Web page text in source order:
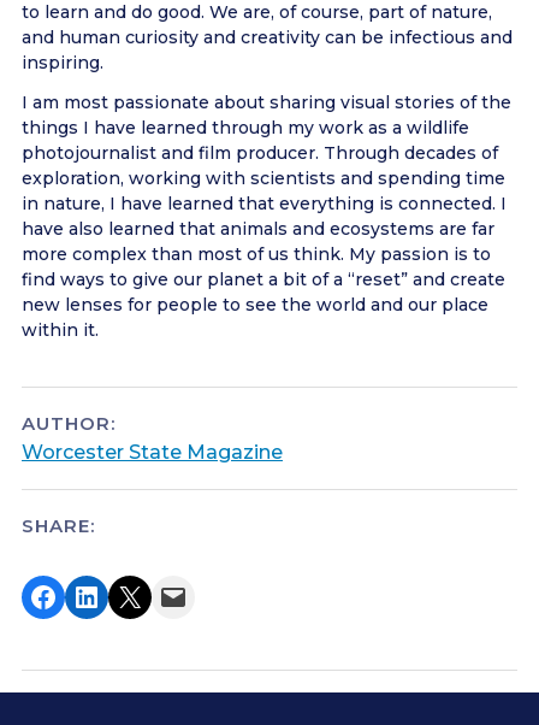
to learn and do good. We are, of course, part of nature,
and human curiosity and creativity can be infectious and
inspiring.
I am most passionate about sharing visual stories of the
things I have learned through my work as a wildlife
photojournalist and film producer. Through decades of
exploration, working with scientists and spending time
in nature, I have learned that everything is connected. I
have also learned that animals and ecosystems are far
more complex than most of us think. My passion is to
find ways to give our planet a bit of a “reset” and create
new lenses for people to see the world and our place
within it.
AUTHOR:
Worcester State Magazine
SHARE:
Share on Facebook
Share on LinkedIn
Share on X Email this Page